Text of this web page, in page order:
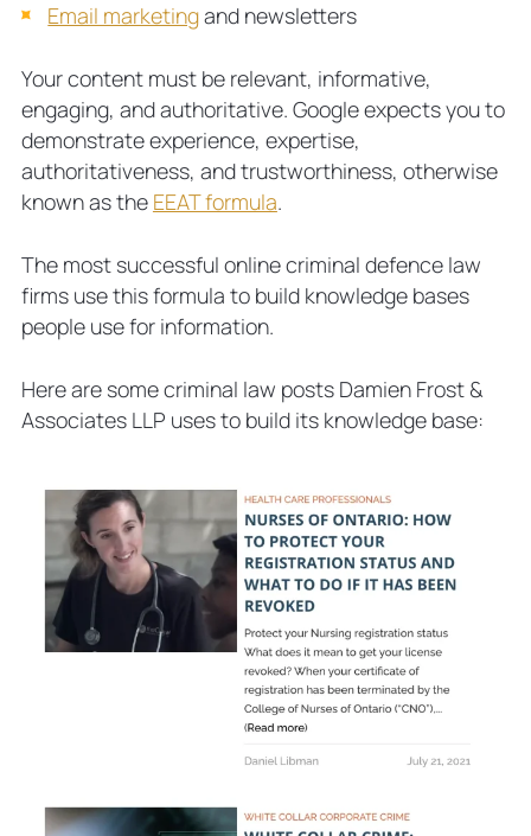
Email marketingand newsletters
Your content must be relevant, informative,
engaging, and authoritative. Google expects you to
demonstrate experience, expertise,
authoritativeness, and trustworthiness, otherwise
known as the EEAT formula.
The most successful online criminal defence law
firms use this formula to build knowledge bases
people use for information.
Here are some criminal law posts Damien Frost &
Associates LLP uses to build its knowledge base: